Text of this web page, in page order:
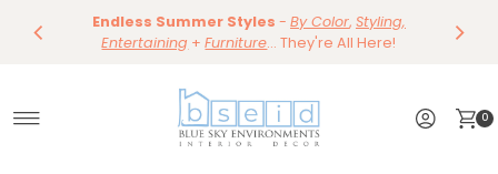
Skip to content Save 15%
Dining
Tables & Dining Chair
Shop Now
Endless Summer Styles - By Color, Styling,
Entertaining +Furniture... They're All Here!
Save 10% ~
Shop Now
0